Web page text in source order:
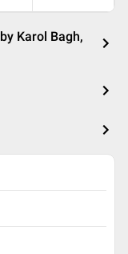
Karol Bagh,